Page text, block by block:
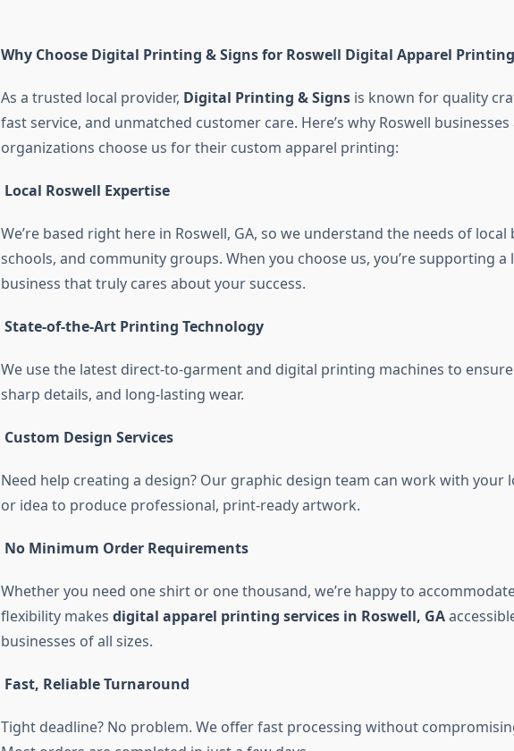
Why Choose Digital Printing & Signs for Roswell Digital Apparel
As a trusted local provider, Digital Printing & Signsis known for quality
fast service, and unmatched customer care. Here’s why Roswell businesses
organizations choose us for their custom apparel printing:
Local Roswell Expertise
We’re based right here in Roswell, GA, so we understand the needs of local
schools, and community groups. When you choose us, you’re supporting a
business that truly cares about your success.
State-of-the-Art Printing Technology
We use the latest direct-to-garment and digital printing machines to
sharp details, and long-lasting wear.
Custom Design Services
Need help creating a design? Our graphic design team can work with your
or idea to produce professional, print-ready artwork.
No Minimum Order Requirements
Whether you need one shirt or one thousand, we’re happy to
flexibility makes digital apparel printing services in Roswell, GA
businesses of all sizes.
Fast, Reliable Turnaround
Tight deadline? No problem. We offer fast processing without